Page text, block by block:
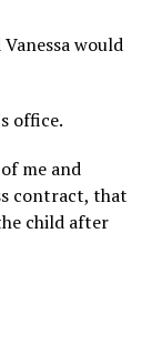
would
office.
me and
contract, that
child after